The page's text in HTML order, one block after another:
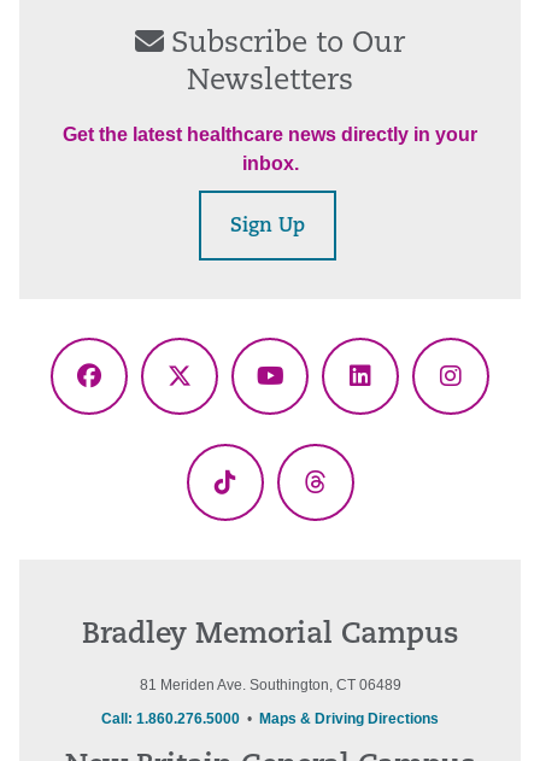
Subscribe to Our
Newsletters
Get the latest healthcare news directly in your
inbox.
Sign Up
Facebook
X
YouTubeLinkedIn
TikTok Threads
Bradley Memorial Campus
81 Meriden Ave. Southington, CT 06489
Call: 1.860.276.5000 • Maps & Driving Directions